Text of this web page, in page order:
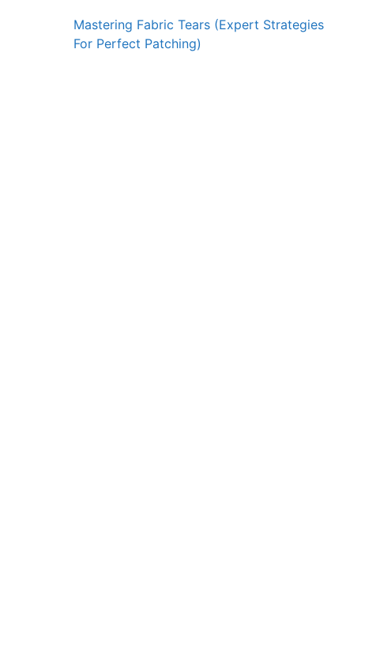
Mastering Fabric Tears (Expert Strategies
For Perfect Patching)